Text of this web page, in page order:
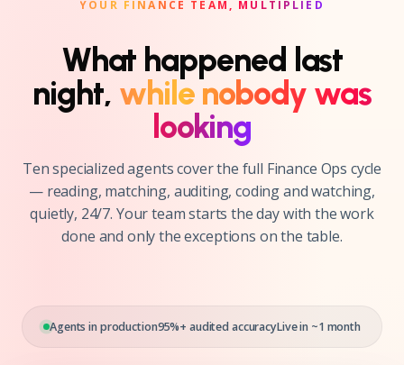
YOUR FINANCE TEAM, MULTIPLIED
What happened last
night, while nobody was
looking
Ten specialized agents cover the full Finance Ops cycle
— reading, matching, auditing, coding and watching,
quietly, 24/7. Your team starts the day with the work
done and only the exceptions on the table.
Agents in production95%+ audited accuracyLive in ~1 month